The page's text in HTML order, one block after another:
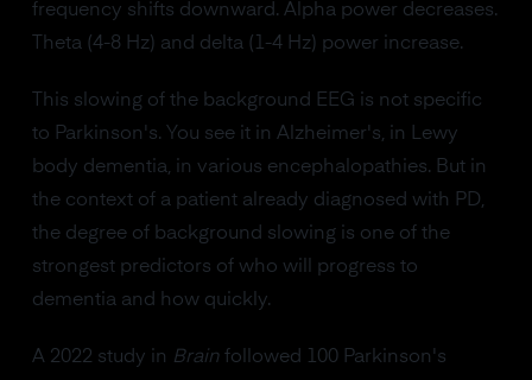
frequency shifts downward. Alpha power decreases.
Theta (4-8 Hz) and delta (1-4 Hz) power increase.
This slowing of the background EEG is not specific
to Parkinson's. You see it in Alzheimer's, in Lewy
body dementia, in various encephalopathies. But in
the context of a patient already diagnosed with PD,
the degree of background slowing is one of the
strongest predictors of who will progress to
dementia and how quickly.
A 2022 study in Brainfollowed 100 Parkinson's